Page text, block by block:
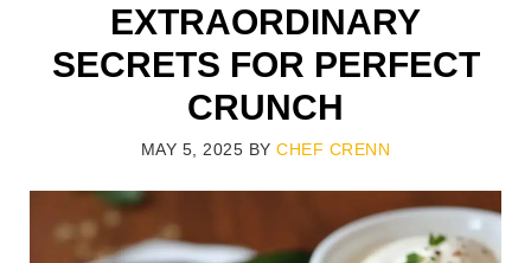
EXTRAORDINARY
SECRETS FOR PERFECT
CRUNCH
MAY 5, 2025 BYCHEF CRENN